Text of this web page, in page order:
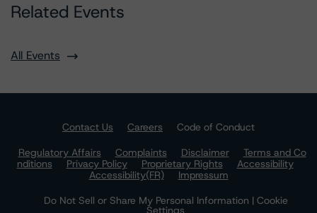
Related Events
All Events
Contact Us Careers
Code of Conduct
Regulatory Affairs
Complaints Disclaimer
Terms and Co
nditions
Privacy Policy Proprietary Rights
Accessibility
Accessibility(FR)
Impressum
Do Not Sell or Share My Personal Information | Cookie
Settings